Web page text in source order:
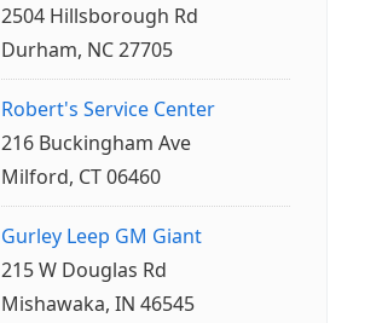
2504 Hillsborough Rd
Durham, NC 27705
Robert's Service Center
216 Buckingham Ave
Milford, CT 06460
Gurley Leep GM Giant
215 W Douglas Rd
Mishawaka, IN 46545